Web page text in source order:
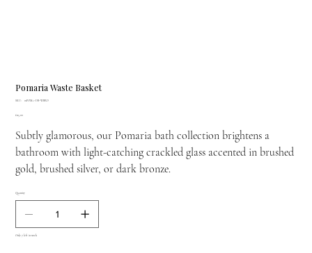
Pomaria Waste Basket
SKU:
SKU
01POMA-DB-WBRD
Price
£115.00
Subtly glamorous, our Pomaria bath collection brightens a
bathroom with light-catching crackled glass accented in brushed
gold, brushed silver, or dark bronze.
Quantity
Only 7 left in stock